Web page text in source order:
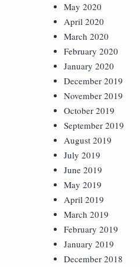
May 2020
April 2020
March 2020
February 2020
January 2020
December 2019
November 2019
October 2019
September 2019
August 2019
July 2019
June 2019
May 2019
April 2019
March 2019
February 2019
January 2019
December 2018